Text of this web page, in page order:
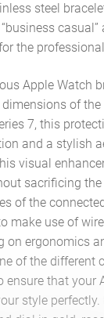
steel
casual”
the
Apple Watch
of
7, this
and a stylish
visual
sacrificing the
of the
make use of
ergonomics
of the different
ensure that your
style perfectly.